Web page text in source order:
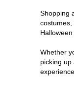
Shopping
costumes,
Whether
picking up